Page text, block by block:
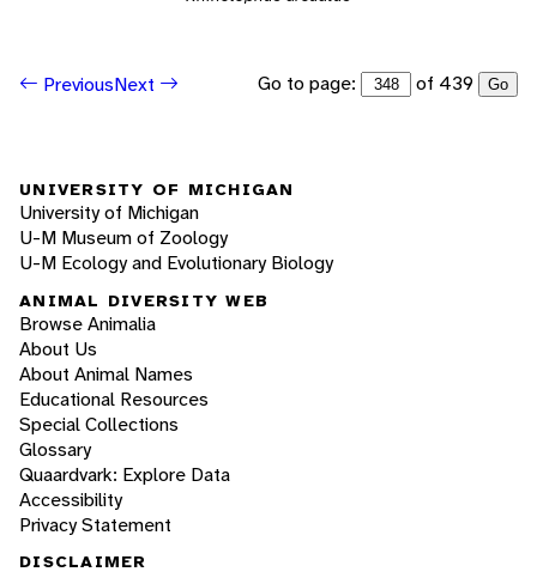
PreviousNext Go to page: of 439 Go
UNIVERSITY OF MICHIGAN
University of Michigan
U-M Museum of Zoology
U-M Ecology and Evolutionary Biology
ANIMAL DIVERSITY WEB
Browse Animalia
About Us
About Animal Names
Educational Resources
Special Collections
Glossary
Quaardvark: Explore Data
Accessibility
Privacy Statement
DISCLAIMER